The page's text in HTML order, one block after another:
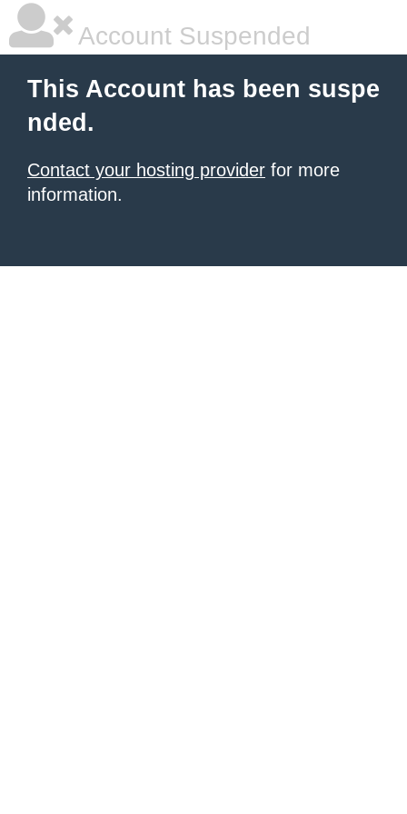
Account Suspended
This Account has been suspe
nded.
Contact your hosting provider for more
information.